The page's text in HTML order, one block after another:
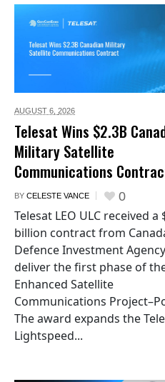
AUGUST 6, 2026
Telesat Wins $2.3B
Military Satellite
Communications
BY CELESTE VANCE 0
Telesat LEO ULC received a
billion contract from
Defence Investment
deliver the first phase of
Enhanced Satellite
Communications
The award expands the
Lightspeed...